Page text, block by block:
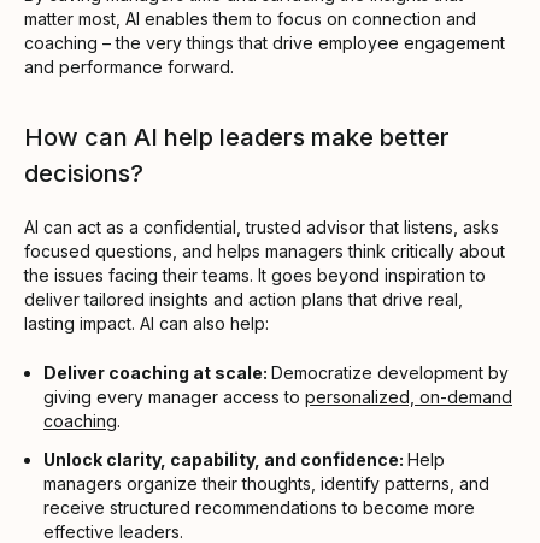
matter most, AI enables them to focus on connection and
coaching – the very things that drive employee engagement
and performance forward.
How can AI help leaders make better
decisions?
AI can act as a confidential, trusted advisor that listens, asks
focused questions, and helps managers think critically about
the issues facing their teams. It goes beyond inspiration to
deliver tailored insights and action plans that drive real,
lasting impact. AI can also help:
Deliver coaching at scale: Democratize development by
giving every manager access to personalized, on-demand
coaching.
Unlock clarity, capability, and confidence: Help
managers organize their thoughts, identify patterns, and
receive structured recommendations to become more
effective leaders.